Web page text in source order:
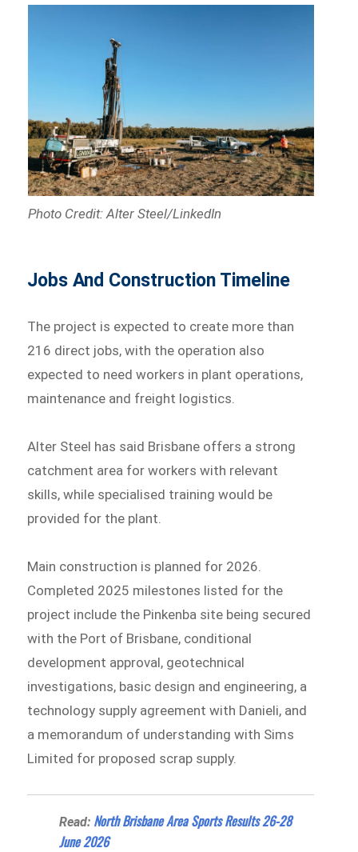
Photo Credit: Alter Steel/LinkedIn
Jobs And Construction Timeline
The project is expected to create more than
216 direct jobs, with the operation also
expected to need workers in plant operations,
maintenance and freight logistics.
Alter Steel has said Brisbane offers a strong
catchment area for workers with relevant
skills, while specialised training would be
provided for the plant.
Main construction is planned for 2026.
Completed 2025 milestones listed for the
project include the Pinkenba site being secured
with the Port of Brisbane, conditional
development approval, geotechnical
investigations, basic design and engineering, a
technology supply agreement with Danieli, and
a memorandum of understanding with Sims
Limited for proposed scrap supply.
Read: North Brisbane Area Sports Results 26-28
June 2026